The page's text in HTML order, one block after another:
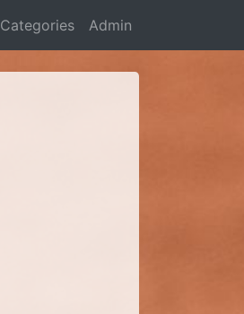
Categories Admin